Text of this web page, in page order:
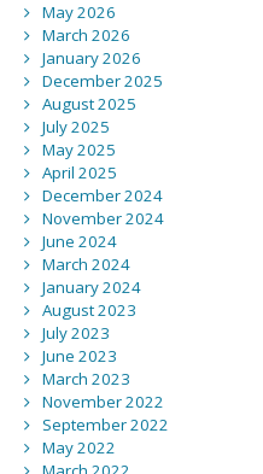
May 2026
March 2026
January 2026
December 2025
August 2025
July 2025
May 2025
April 2025
December 2024
November 2024
June 2024
March 2024
January 2024
August 2023
July 2023
June 2023
March 2023
November 2022
September 2022
May 2022